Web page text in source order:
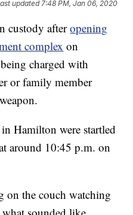
updated 7:48 PM, Jan 06, 2020
custody afteropening
complex on
charged with
or family member
Hamilton were startled
around 10:45 p.m. on
on the couch watching